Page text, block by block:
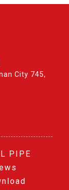
City 745,
PIPE